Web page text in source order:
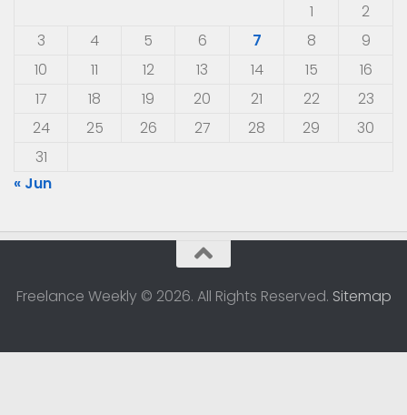
1
2
3
4 5 6 7 8
9
10
11 12 13 14 15
16
17
18 19 20 21 22
23
24
25 26 27 28 29
30
31
« Jun
Freelance Weekly © 2026. All Rights Reserved. Sitemap